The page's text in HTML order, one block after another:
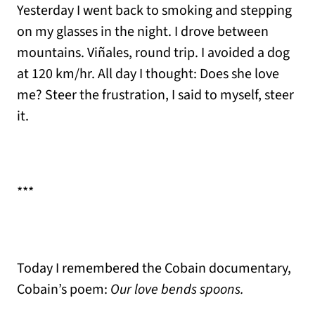
Yesterday I went back to smoking and stepping
on my glasses in the night. I drove between
mountains. Viñales, round trip. I avoided a dog
at 120 km/hr. All day I thought: Does she love
me? Steer the frustration, I said to myself, steer
it.
***
Today I remembered the Cobain documentary,
Cobain’s poem: Our love bends spoons.